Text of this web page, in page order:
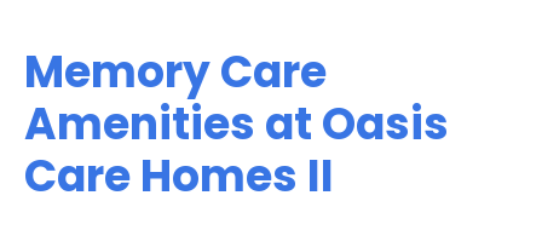
Memory Care
Amenities at Oasis
Care Homes II